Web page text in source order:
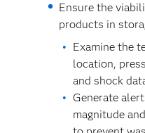
Ensure the
products in
Examine the
location,
and shock
Generate
magnitude